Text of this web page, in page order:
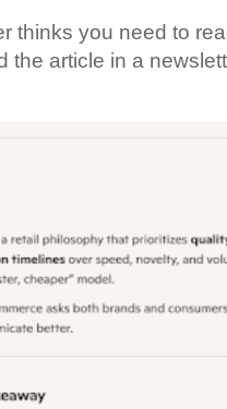
thinks you need to
the article in a